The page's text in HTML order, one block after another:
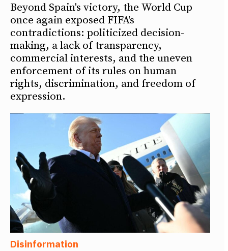
Beyond Spain's victory, the World Cup
once again exposed FIFA's
contradictions: politicized decision-
making, a lack of transparency,
commercial interests, and the uneven
enforcement of its rules on human
rights, discrimination, and freedom of
expression.
Disinformation